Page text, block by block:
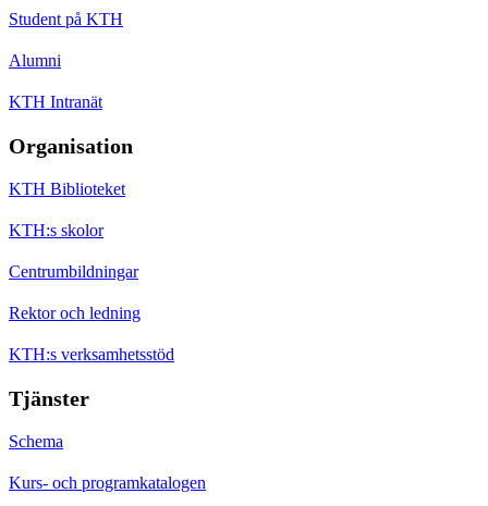
Student på KTH
Alumni
KTH Intranät
Organisation
KTH Biblioteket
KTH:s skolor
Centrumbildningar
Rektor och ledning
KTH:s verksamhetsstöd
Tjänster
Schema
Kurs- och programkatalogen